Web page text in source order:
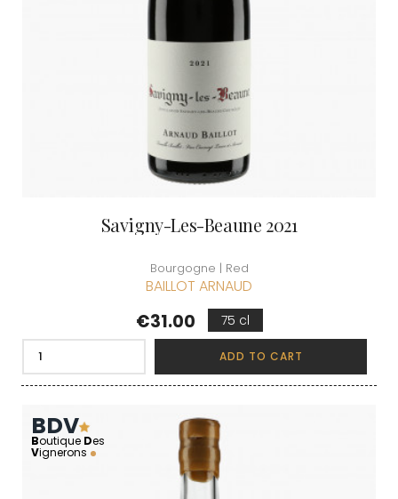
Savigny-Les-Beaune 2021
Bourgogne | Red
BAILLOT ARNAUD
Price
€31.00 75 cl
ADD TO CART
BDV
Boutique Des
Vignerons